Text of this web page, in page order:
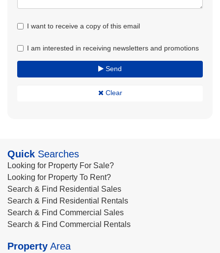
I want to receive a copy of this email
I am interested in receiving newsletters and promotions
Send
Clear
Quick Searches
Looking for Property For Sale?
Looking for Property To Rent?
Search & Find Residential Sales
Search & Find Residential Rentals
Search & Find Commercial Sales
Search & Find Commercial Rentals
Property Area